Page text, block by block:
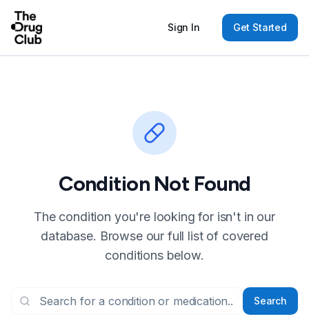
Sign In Get Started
Condition Not Found
The condition you're looking for isn't in our
database. Browse our full list of covered
conditions below.
Search